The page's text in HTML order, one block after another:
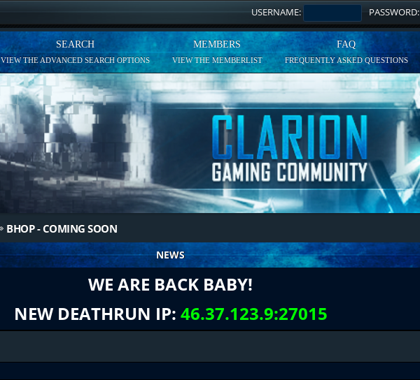
USERNAME: PASSWORD:
SEARCH
VIEW THE ADVANCED SEARCH OPTIONS
MEMBERS
VIEW THE MEMBERLIST
FAQ
FREQUENTLY ASKED QUESTIONS
BHOP - COMING SOON
NEWS
WE ARE BACK BABY!
NEW DEATHRUN IP: 46.37.123.9:27015